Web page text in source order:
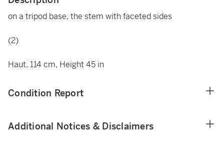
on a tripod base, the stem with faceted sides
(2)
Haut. 114 cm, Height 45 in
Condition Report
Additional Notices & Disclaimers